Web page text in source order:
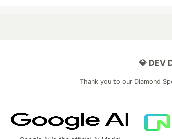
💎 DEV
Thank you to our Diamond